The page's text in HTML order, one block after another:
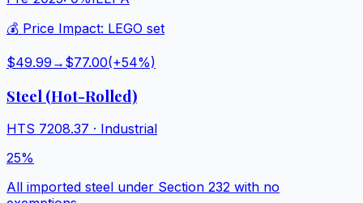
💰 Price Impact: LEGO set
$49.99 → $77.00(+54%)
Steel (Hot-Rolled)
HTS 7208.37 · Industrial
25%
All imported steel under Section 232 with no